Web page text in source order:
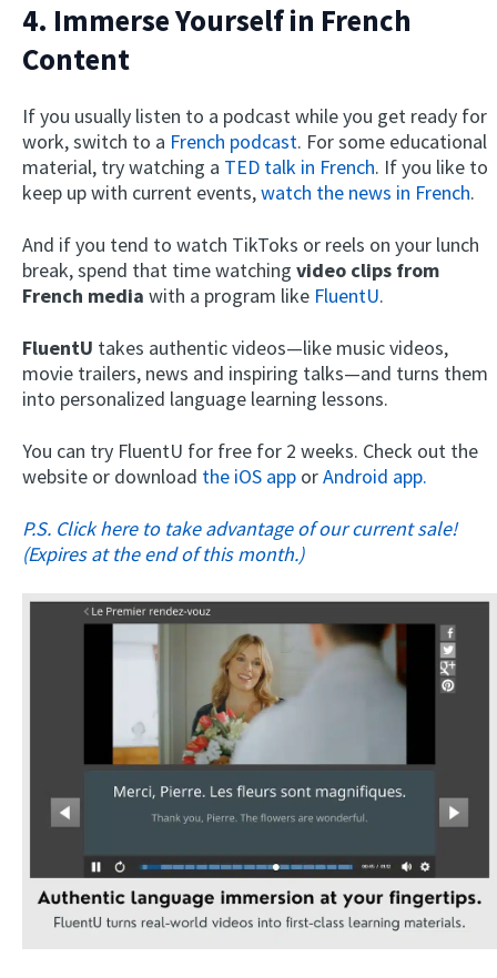
4. Immerse Yourself in French
Content
If you usually listen to a podcast while you get ready for
work, switch to a French podcast. For some educational
material, try watching a TED talk in French. If you like to
keep up with current events,watch the news in French.
And if you tend to watch TikToks or reels on your lunch
break, spend that time watching video clips from
French media with a program like FluentU.
FluentU takes authentic videos—like music videos,
movie trailers, news and inspiring talks—and turns them
into personalized language learning lessons.
You can try FluentU for free for 2 weeks. Check out the
website or download the iOS app orAndroid app.
P.S. Click here to take advantage of our current sale!
(Expires at the end of this month.)